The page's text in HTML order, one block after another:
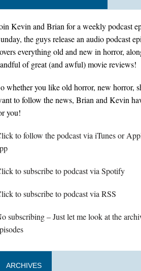
Kevin and Brian for a weekly podcast
the guys release an audio podcast
everything old and new in horror,
of great (and awful) movie reviews!
whether you like old horror, new horror,
to follow the news, Brian and Kevin
you!
to follow the podcast via iTunes or
to subscribe to podcast via Spotify
to subscribe to podcast via RSS
subscribing – Just let me look at the
ARCHIVES